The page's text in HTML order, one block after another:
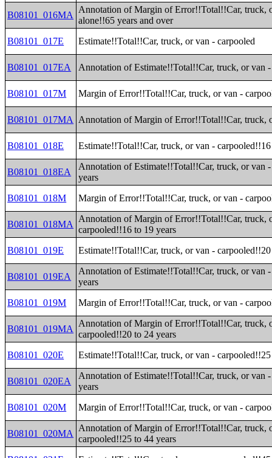
B08101_016MA
Annotation of Margin of Error!!Total!!Car, truck,
alone!!65 years and over
B08101_017E
Estimate!!Total!!Car, truck, or van - carpooled
B08101_017EA Annotation of Estimate!!Total!!Car, truck, or van
B08101_017M Margin of Error!!Total!!Car, truck, or van -
B08101_017MA Annotation of Margin of Error!!Total!!Car, truck,
B08101_018E Estimate!!Total!!Car, truck, or van -
B08101_018EA
Annotation of Estimate!!Total!!Car, truck, or van
years
B08101_018M
Margin of Error!!Total!!Car, truck, or van -
B08101_018MA
Annotation of Margin of Error!!Total!!Car, truck,
carpooled!!16 to 19 years
B08101_019E
Estimate!!Total!!Car, truck, or van -
B08101_019EA
Annotation of Estimate!!Total!!Car, truck, or van
years
B08101_019M
Margin of Error!!Total!!Car, truck, or van -
B08101_019MA
Annotation of Margin of Error!!Total!!Car, truck,
carpooled!!20 to 24 years
B08101_020E
Estimate!!Total!!Car, truck, or van -
B08101_020EA
Annotation of Estimate!!Total!!Car, truck, or van
years
B08101_020M
Margin of Error!!Total!!Car, truck, or van -
B08101_020MA
Annotation of Margin of Error!!Total!!Car, truck,
carpooled!!25 to 44 years